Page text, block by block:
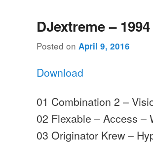
DJextreme –
Posted on April 9, 2016
Download
01 Combination 2 –
02 Flexable – Access –
03 Originator Krew –